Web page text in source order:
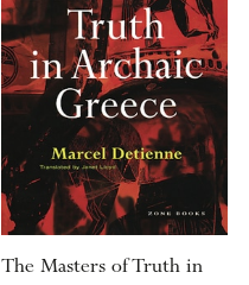
The Masters of Truth in